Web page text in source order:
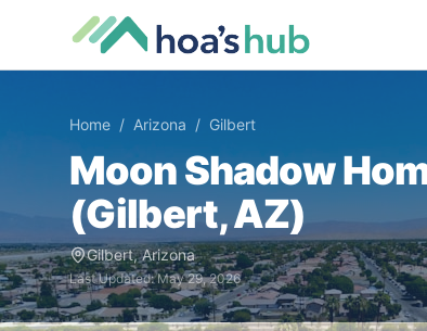
Home / Arizona / Gilbert
Moon Shadow
(Gilbert,AZ)
Gilbert,Arizona
Last Updated:May 29, 2026